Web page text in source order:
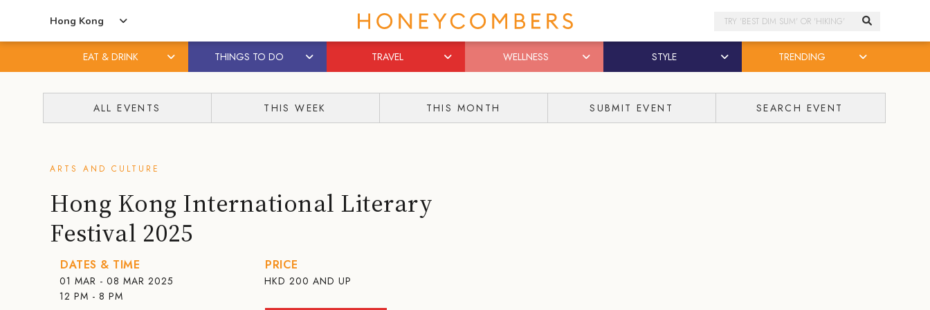
primary
Hong Kong Search
EAT & DRINK THINGS TO DO TRAVEL WELLNESS STYLE TRENDING
ALL EVENTS THIS WEEK THIS MONTH SUBMIT EVENT SEARCH EVENT
ARTS AND CULTURE
Hong Kong International Literary
Festival 2025
DATES & TIME
01 MAR - 08 MAR 2025
12 PM - 8 PM
PRICE
HKD 200 AND UP